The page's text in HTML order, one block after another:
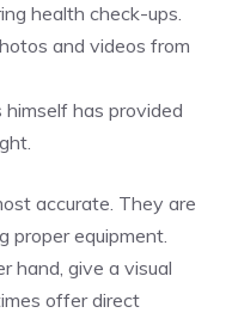
health check-ups.
and videos from
himself has provided
accurate. They are
proper equipment.
hand, give a visual
offer direct